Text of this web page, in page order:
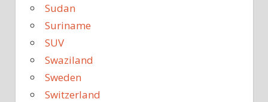
Sudan
Suriname
SUV
Swaziland
Sweden
Switzerland